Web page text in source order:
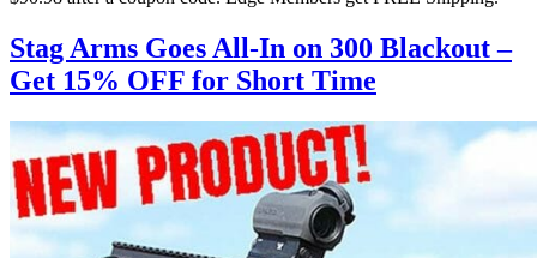
Stag Arms Goes All-In on 300 Blackout –
Get 15% OFF for Short Time